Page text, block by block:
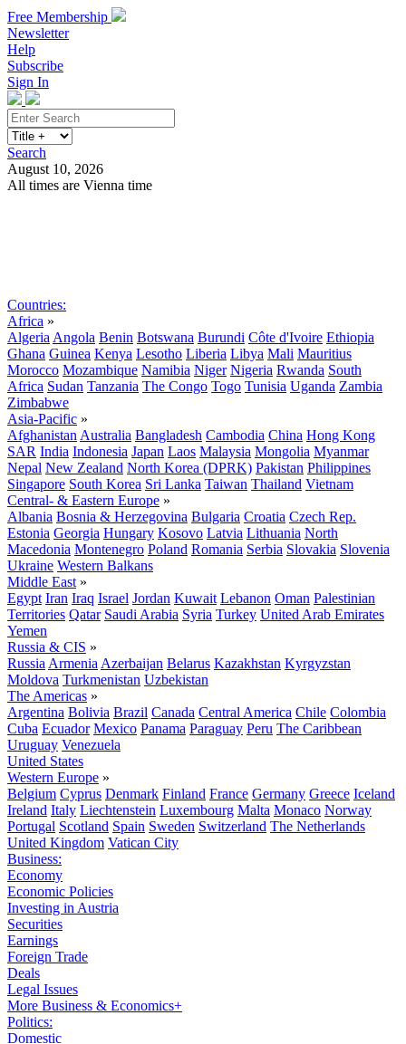
Free Membership
Newsletter
Help
Subscribe
Sign In
Search
August 10, 2026
All times are Vienna time
Countries:
Africa »
Algeria Angola Benin Botswana Burundi Côte d'Ivoire Ethiopia
Ghana Guinea Kenya Lesotho Liberia Libya Mali Mauritius
Morocco Mozambique Namibia Niger Nigeria Rwanda South
Africa Sudan Tanzania The Congo Togo Tunisia Uganda Zambia
Zimbabwe
Asia-Pacific »
Afghanistan Australia Bangladesh Cambodia China Hong Kong
SAR India Indonesia Japan Laos Malaysia Mongolia Myanmar
Nepal New Zealand North Korea (DPRK) Pakistan Philippines
Singapore South Korea Sri Lanka Taiwan Thailand Vietnam
Central- & Eastern Europe »
Albania Bosnia & Herzegovina Bulgaria Croatia Czech Rep.
Estonia Georgia Hungary Kosovo Latvia Lithuania North
Macedonia Montenegro Poland Romania Serbia Slovakia Slovenia
Ukraine Western Balkans
Middle East »
Egypt Iran Iraq Israel Jordan Kuwait Lebanon Oman Palestinian
Territories Qatar Saudi Arabia Syria Turkey United Arab Emirates
Yemen
Russia & CIS »
Russia Armenia Azerbaijan Belarus Kazakhstan Kyrgyzstan
Moldova Turkmenistan Uzbekistan
The Americas »
Argentina Bolivia Brazil Canada Central America Chile Colombia
Cuba Ecuador Mexico Panama Paraguay Peru The Caribbean
Uruguay Venezuela
United States
Western Europe »
Belgium Cyprus Denmark Finland France Germany Greece Iceland
Ireland Italy Liechtenstein Luxembourg Malta Monaco Norway
Portugal Scotland Spain Sweden Switzerland The Netherlands
United Kingdom Vatican City
Business:
Economy
Economic Policies
Investing in Austria
Securities
Earnings
Foreign Trade
Deals
Legal Issues
More Business & Economics+
Politics:
Domestic